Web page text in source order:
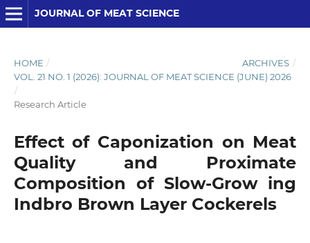
JOURNAL OF MEAT SCIENCE
HOME / ARCHIVES /
VOL. 21 NO. 1 (2026): JOURNAL OF MEAT SCIENCE (JUNE) 2026
/
Research Article
Effect of Caponization on Meat
Quality and Proximate
Composition of Slow-Grow ing
Indbro Brown Layer Cockerels